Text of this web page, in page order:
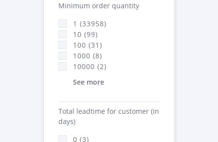
Minimum order quantity
1 (33958)
10 (99)
100 (31)
1000 (8)
10000 (2)
See more
Total leadtime for customer (in
days)
0 (3)